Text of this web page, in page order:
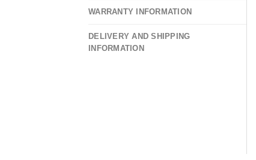
WARRANTY INFORMATION
DELIVERY AND SHIPPING
INFORMATION